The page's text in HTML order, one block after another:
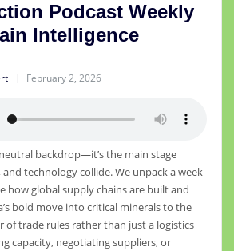
Podcast Weekly
Intelligence
February 2, 2026
backdrop—it’s the main stage
technology collide. We unpack a week
how global supply chains are built and
bold move into critical minerals to the
of trade rules rather than just a logistics
capacity, negotiating suppliers, or